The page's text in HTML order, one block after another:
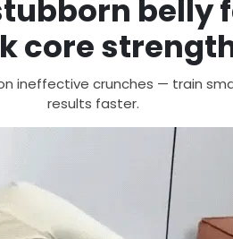
belly
core
ineffective crunches — train
results faster.